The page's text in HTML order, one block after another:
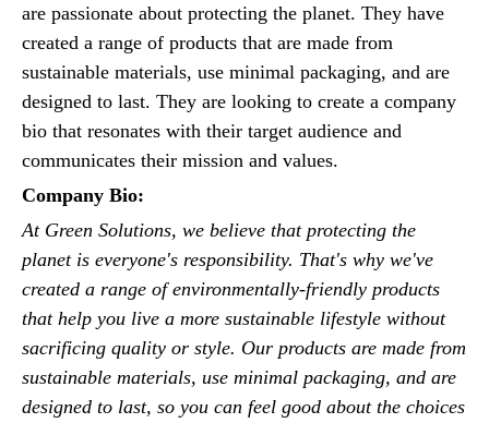
are passionate about protecting the planet. They have
created a range of products that are made from
sustainable materials, use minimal packaging, and are
designed to last. They are looking to create a company
bio that resonates with their target audience and
communicates their mission and values.
Company Bio:
At Green Solutions, we believe that protecting the
planet is everyone's responsibility. That's why we've
created a range of environmentally-friendly products
that help you live a more sustainable lifestyle without
sacrificing quality or style. Our products are made from
sustainable materials, use minimal packaging, and are
designed to last, so you can feel good about the choices